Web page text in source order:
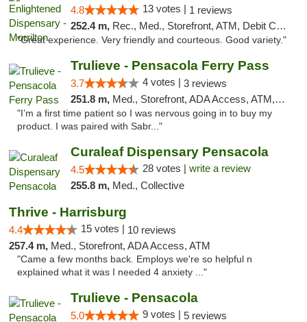
4.8 13 votes | 1 reviews
252.4 m, Rec., Med., Storefront, ATM, Debit Card
"Great experience. Very friendly and courteous. Good variety."
Trulieve - Pensacola Ferry Pass
3.7 4 votes | 3 reviews
251.8 m, Med., Storefront, ADA Access, ATM, Debit Card, Delivery, Pickup
"I’m a first time patient so I was nervous going in to buy my
product. I was paired with Sabr..."
Curaleaf Dispensary Pensacola
4.5 28 votes | write a review
255.8 m, Med., Collective
Thrive - Harrisburg
4.4 15 votes | 10 reviews
257.4 m, Med., Storefront, ADA Access, ATM
"Came a few months back. Employs we're so helpful n
explained what it was I needed 4 anxiety ..."
Trulieve - Pensacola
5.0 9 votes | 5 reviews